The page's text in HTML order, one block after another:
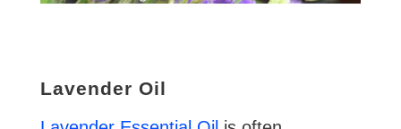
Lavender Oil